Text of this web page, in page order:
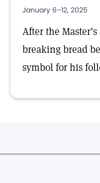
January 6–12, 2025
After the
breaking bread
symbol for his